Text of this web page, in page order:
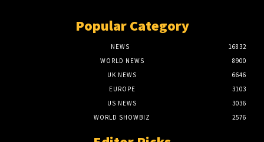
Popular Category
NEWS
16832
WORLD NEWS
8900
UK NEWS
6646
EUROPE
3103
US NEWS
3036
WORLD SHOWBIZ
2576